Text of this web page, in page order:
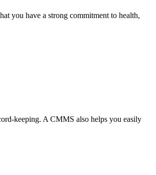
you have a strong commitment to health,
keeping. A CMMS also helps you easily